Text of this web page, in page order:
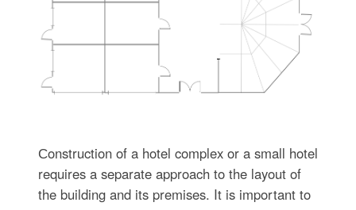
Сonstruction of a hotel complex or a small hotel
requires a separate approach to the layout of
the building and its premises. It is important to